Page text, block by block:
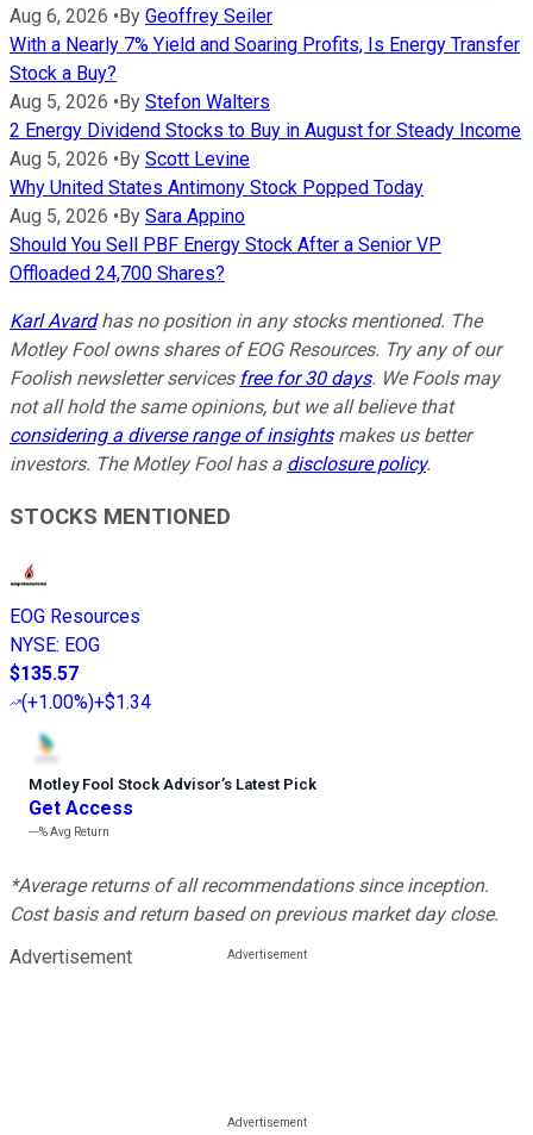
Aug 6, 2026 •By Geoffrey Seiler
With a Nearly 7% Yield and Soaring Profits, Is Energy Transfer
Stock a Buy?
Aug 5, 2026 •By Stefon Walters
2 Energy Dividend Stocks to Buy in August for Steady Income
Aug 5, 2026 •By Scott Levine
Why United States Antimony Stock Popped Today
Aug 5, 2026 •By Sara Appino
Should You Sell PBF Energy Stock After a Senior VP
Offloaded 24,700 Shares?
Karl Avardhas no position in any stocks mentioned. The
Motley Fool owns shares of EOG Resources. Try any of our
Foolish newsletter services free for 30 days. We Fools may
not all hold the same opinions, but we all believe that
considering a diverse range of insightsmakes us better
investors. The Motley Fool has a disclosure policy.
STOCKS MENTIONED
EOG Resources
NYSE: EOG
$135.57
(+1.00%)+$1.34
Motley Fool Stock Advisor’s Latest Pick
Get Access
---%Avg Return
*Average returns of all recommendations since inception.
Cost basis and return based on previous market day close.
Advertisement